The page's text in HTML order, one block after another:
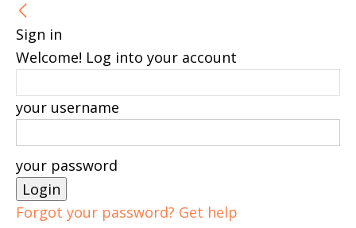
Sign in
Welcome! Log into your account
your username
your password
Forgot your password? Get help